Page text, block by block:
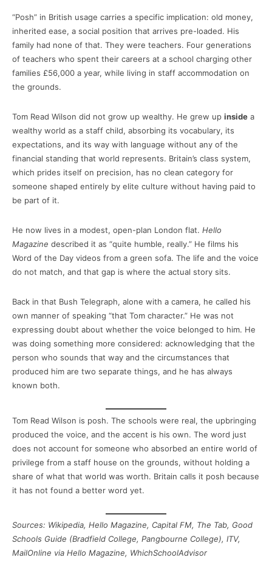
“Posh” in British usage carries a specific implication: old money,
inherited ease, a social position that arrives pre-loaded. His
family had none of that. They were teachers. Four generations
of teachers who spent their careers at a school charging other
families £56,000 a year, while living in staff accommodation on
the grounds.
Tom Read Wilson did not grow up wealthy. He grew up inside a
wealthy world as a staff child, absorbing its vocabulary, its
expectations, and its way with language without any of the
financial standing that world represents. Britain’s class system,
which prides itself on precision, has no clean category for
someone shaped entirely by elite culture without having paid to
be part of it.
He now lives in a modest, open-plan London flat. Hello
Magazine described it as “quite humble, really.” He films his
Word of the Day videos from a green sofa. The life and the voice
do not match, and that gap is where the actual story sits.
Back in that Bush Telegraph, alone with a camera, he called his
own manner of speaking “that Tom character.” He was not
expressing doubt about whether the voice belonged to him. He
was doing something more considered: acknowledging that the
person who sounds that way and the circumstances that
produced him are two separate things, and he has always
known both.
Tom Read Wilson is posh. The schools were real, the upbringing
produced the voice, and the accent is his own. The word just
does not account for someone who absorbed an entire world of
privilege from a staff house on the grounds, without holding a
share of what that world was worth. Britain calls it posh because
it has not found a better word yet.
Sources: Wikipedia, Hello Magazine, Capital FM, The Tab, Good
Schools Guide (Bradfield College, Pangbourne College), ITV,
MailOnline via Hello Magazine, WhichSchoolAdvisor